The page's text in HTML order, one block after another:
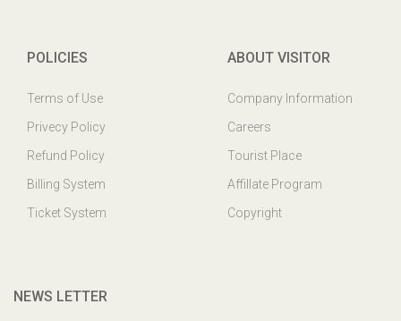
POLICIES
Terms of Use
Privecy Policy
Refund Policy
Billing System
Ticket System
ABOUT VISITOR
Company Information
Careers
Tourist Place
Affillate Program
Copyright
NEWS LETTER